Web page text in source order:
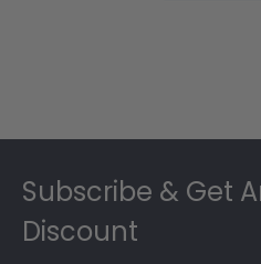
Subscribe & Get
Discount